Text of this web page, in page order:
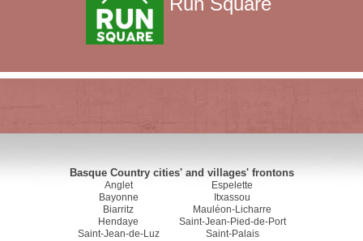
Basque Country cities' and villages' frontons
Anglet
Bayonne
Biarritz
Hendaye
Saint-Jean-de-Luz
Espelette
Itxassou
Mauléon-Licharre
Saint-Jean-Pied-de-Port
Saint-Palais